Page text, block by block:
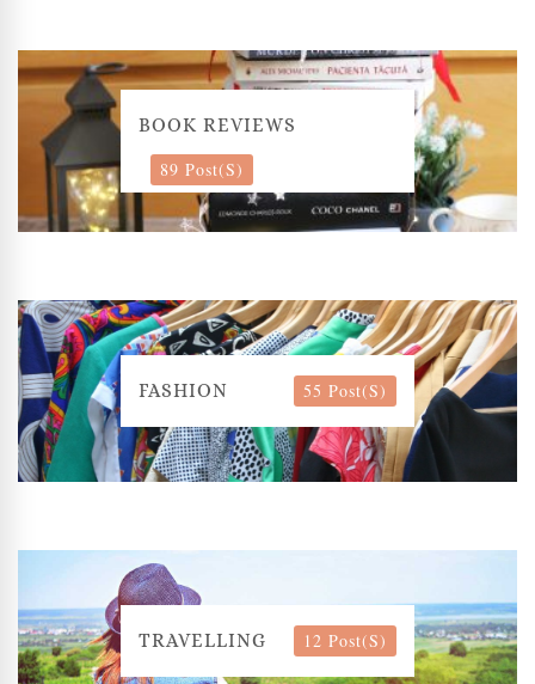
BOOK REVIEWS
89 Post(s)
FASHION 55 Post(s)
TRAVELLING 12 Post(s)